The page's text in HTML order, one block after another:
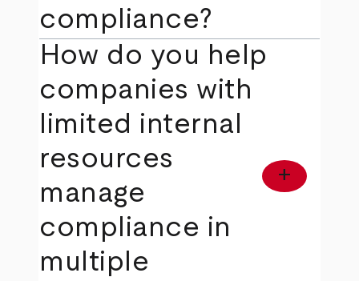
compliance?
How do you help
companies with
limited internal
resources
manage
compliance in
multiple
add